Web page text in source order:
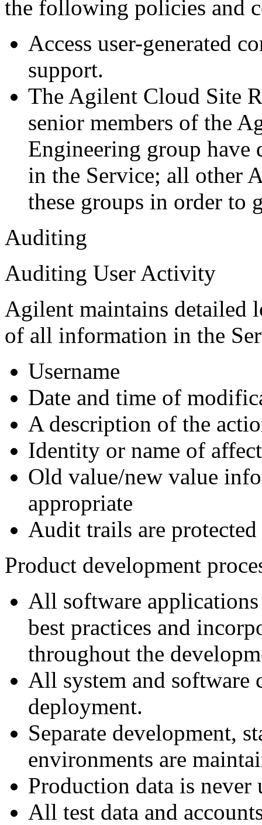
the following policies and
Access user-generated
support.
The Agilent Cloud Site
senior members of the
Engineering group have
in the Service; all other
these groups in order to
Auditing
Auditing User Activity
Agilent maintains detailed
of all information in the
Username
Date and time of
A description of the
Identity or name of
Old value/new value
appropriate
Audit trails are
Product development
All software
best practices and
throughout the
All system and software
deployment.
Separate development,
environments are
Production data is
All test data and